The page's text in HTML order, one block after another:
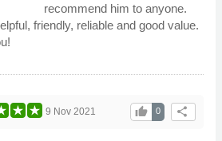
recommend him to anyone.
friendly, reliable and good value.
share
0
thumb_up
9 Nov 2021